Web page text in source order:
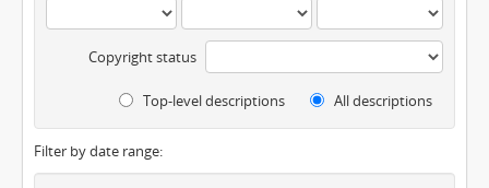
Copyright status
Top-level descriptions All descriptions
Filter by date range: